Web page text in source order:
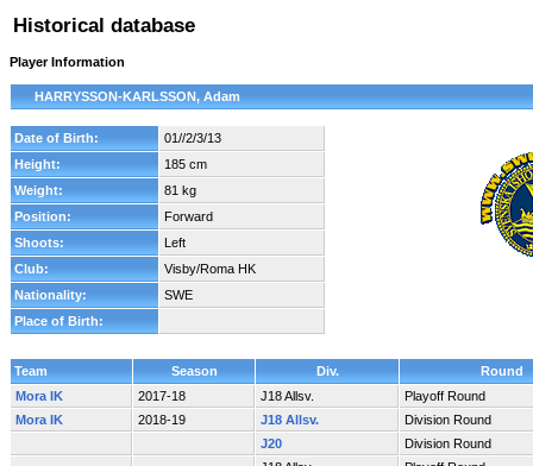
Historical database
Player Information
HARRYSSON-KARLSSON, Adam
Date of Birth:
01//2/3/13
Height:
185 cm
Weight:
81 kg
Position:
Forward
Shoots:
Left
Club:
Visby/Roma HK
Nationality:
SWE
Place of Birth:
Team Season Div.
Round
Mora IK
2017-18 J18 Allsv.
Playoff Round
Mora IK
2018-19 J18 Allsv.
Division Round
J20
Division Round